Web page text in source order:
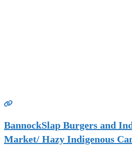
BannockSlap Burgers and
Market/ Hazy Indigenous